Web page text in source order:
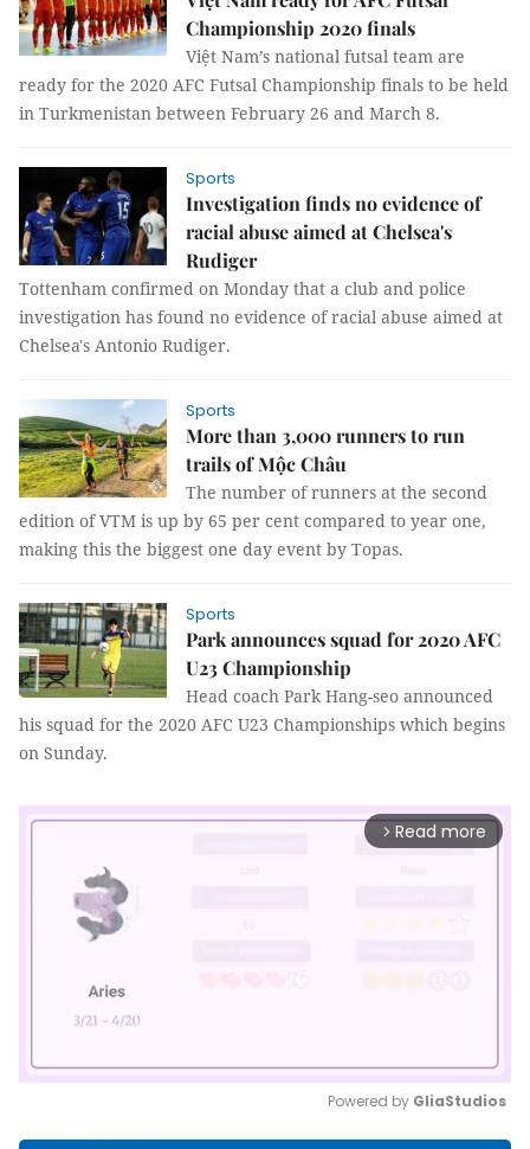
Championship 2020 finals
Việt Nam’s national futsal team are
ready for the 2020 AFC Futsal Championship finals to be held
in Turkmenistan between February 26 and March 8.
Sports
Investigation finds no evidence of
racial abuse aimed at Chelsea's
Rudiger
Tottenham confirmed on Monday that a club and police
investigation has found no evidence of racial abuse aimed at
Chelsea's Antonio Rudiger.
Sports
More than 3,000 runners to run
trails of Mộc Châu
The number of runners at the second
edition of VTM is up by 65 per cent compared to year one,
making this the biggest one day event by Topas.
Sports
Park announces squad for 2020 AFC
U23 Championship
Head coach Park Hang-seo announced
his squad for the 2020 AFC U23 Championships which begins
on Sunday.
arrow_forward_ios Read more
Powered by GliaStudios